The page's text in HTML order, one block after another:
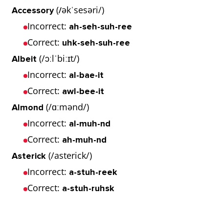
Accessory(/əkˈsesəri/)
Incorrect: ah-seh-suh-ree
Correct: uhk-seh-suh-ree
Albeit (/ɔːlˈbiːɪt/)
Incorrect: al-bae-it
Correct: awl-bee-it
Almond (/ɑːmənd/)
Incorrect: al-muh-nd
Correct: ah-muh-nd
Asterick (/asterick/)
Incorrect: a-stuh-reek
Correct: a-stuh-ruhsk